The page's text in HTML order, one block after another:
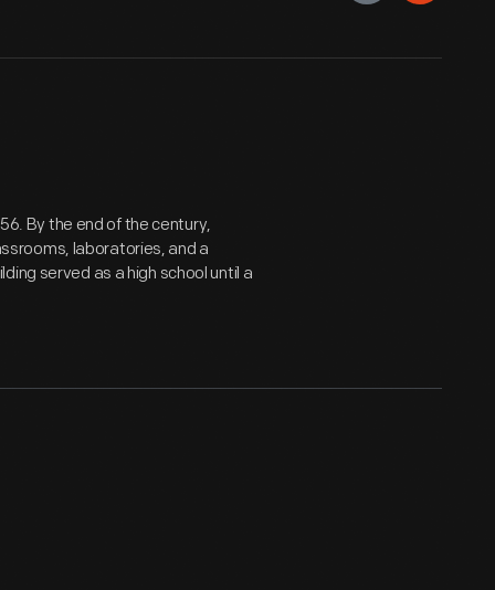
By the end of the century,
laboratories, and a
served as a high school until a